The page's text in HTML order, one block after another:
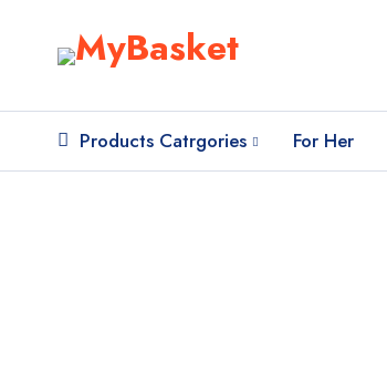
Products Catrgories For Her